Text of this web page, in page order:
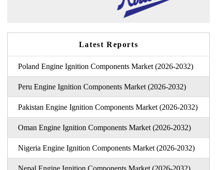
Latest Reports
Poland Engine Ignition Components Market (2026-2032)
Peru Engine Ignition Components Market (2026-2032)
Pakistan Engine Ignition Components Market (2026-2032)
Oman Engine Ignition Components Market (2026-2032)
Nigeria Engine Ignition Components Market (2026-2032)
Nepal Engine Ignition Components Market (2026-2032)